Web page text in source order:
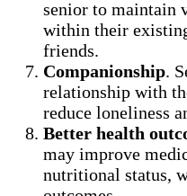
senior to maintain
within their
friends.
Companionship.
relationship with
reduce loneliness
Better health
may improve
nutritional status,